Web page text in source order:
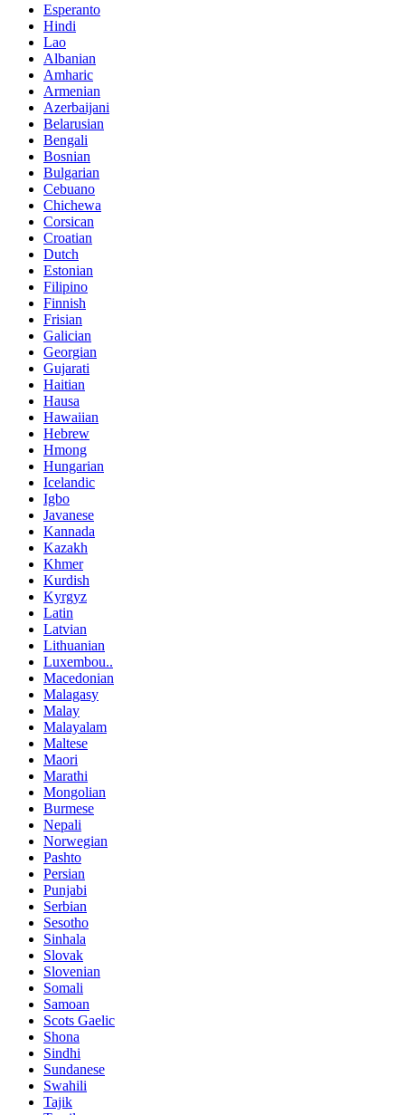
Esperanto
Hindi
Lao
Albanian
Amharic
Armenian
Azerbaijani
Belarusian
Bengali
Bosnian
Bulgarian
Cebuano
Chichewa
Corsican
Croatian
Dutch
Estonian
Filipino
Finnish
Frisian
Galician
Georgian
Gujarati
Haitian
Hausa
Hawaiian
Hebrew
Hmong
Hungarian
Icelandic
Igbo
Javanese
Kannada
Kazakh
Khmer
Kurdish
Kyrgyz
Latin
Latvian
Lithuanian
Luxembou..
Macedonian
Malagasy
Malay
Malayalam
Maltese
Maori
Marathi
Mongolian
Burmese
Nepali
Norwegian
Pashto
Persian
Punjabi
Serbian
Sesotho
Sinhala
Slovak
Slovenian
Somali
Samoan
Scots Gaelic
Shona
Sindhi
Sundanese
Swahili
Tajik